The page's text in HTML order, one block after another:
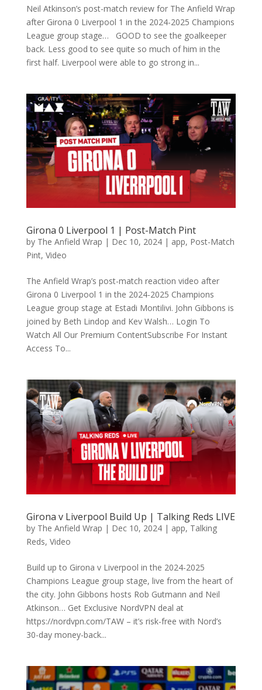
Neil Atkinson’s post-match review for The Anfield Wrap
after Girona 0 Liverpool 1 in the 2024-2025 Champions
League group stage… GOOD to see the goalkeeper
back. Less good to see quite so much of him in the
first half. Liverpool were able to go strong in...
Girona 0 Liverpool 1 | Post-Match Pint
by The Anfield Wrap | Dec 10, 2024| app, Post-Match
Pint, Video
The Anfield Wrap’s post-match reaction video after
Girona 0 Liverpool 1 in the 2024-2025 Champions
League group stage at Estadi Montilivi. John Gibbons is
joined by Beth Lindop and Kev Walsh… Login To
Watch All Our Premium ContentSubscribe For Instant
Access To...
Girona v Liverpool Build Up | Talking Reds LIVE
by The Anfield Wrap | Dec 10, 2024| app, Talking
Reds, Video
Build up to Girona v Liverpool in the 2024-2025
Champions League group stage, live from the heart of
the city. John Gibbons hosts Rob Gutmann and Neil
Atkinson… Get Exclusive NordVPN deal at
https://nordvpn.com/TAW – it’s risk-free with Nord’s
30-day money-back...